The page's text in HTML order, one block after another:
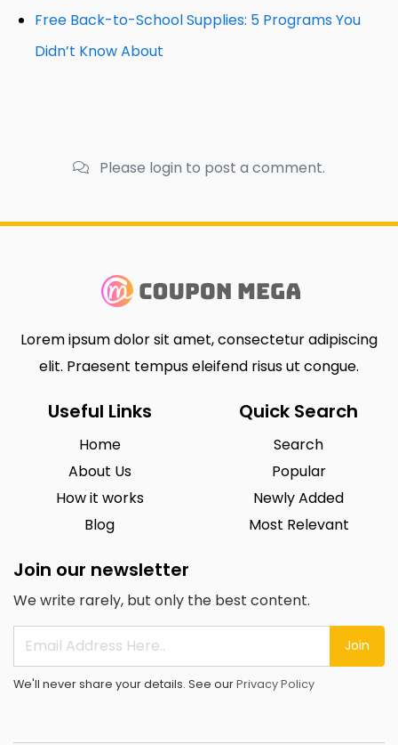
Free Back-to-School Supplies: 5 Programs You
Didn’t Know About
Please login to post a comment.
Lorem ipsum dolor sit amet, consectetur adipiscing
elit. Praesent tempus eleifend risus ut congue.
Useful Links
Home
About Us
How it works
Blog
Quick Search
Search
Popular
Newly Added
Most Relevant
Join our newsletter
We write rarely, but only the best content.
Join
We'll never share your details. See ourPrivacy Policy